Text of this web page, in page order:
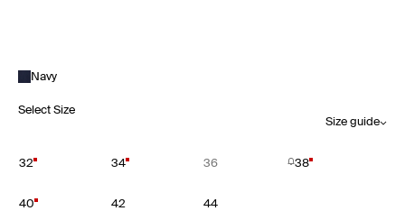
Navy
Select Size
Size guide
32 34 36 38
40 42 44